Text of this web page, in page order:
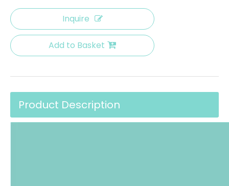
Inquire
Add to Basket
Product Description